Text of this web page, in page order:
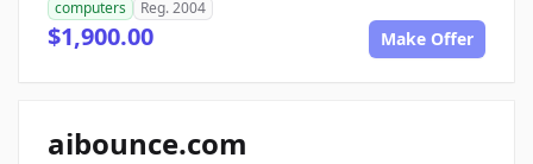
computers
Reg. 2004
$1,900.00 Make Offer
aibounce.com